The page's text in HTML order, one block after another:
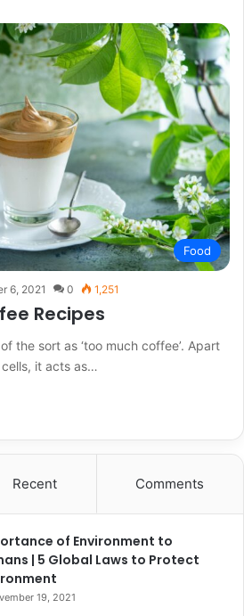
Food
6, 2021 0 1,251
Recipes
the sort as ‘too much coffee’. Apart
it acts as…
Recent Comments
of Environment to
| 5 Global Laws to Protect
19, 2021